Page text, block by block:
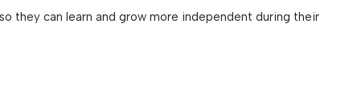
they can learn and grow more independent during their